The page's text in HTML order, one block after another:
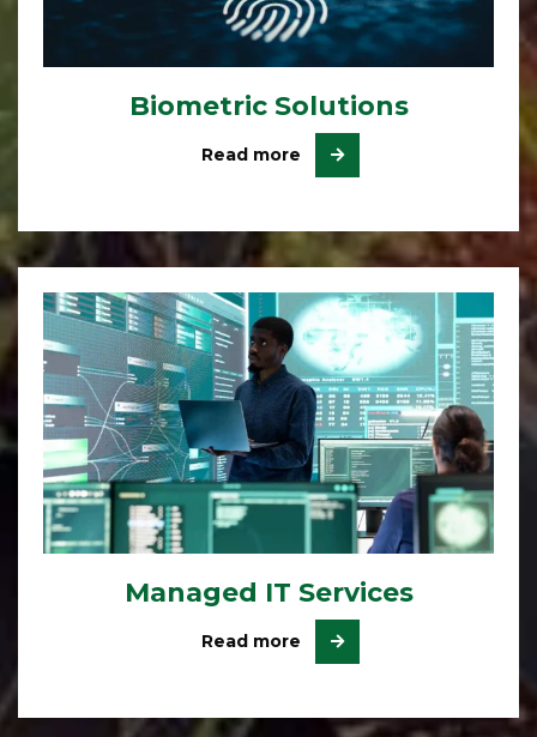
Biometric Solutions
Read more
Managed IT Services
Read more